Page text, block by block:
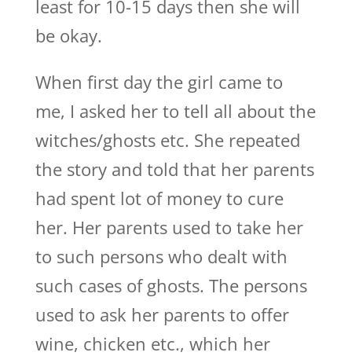
least for 10-15 days then she will
be okay.
When first day the girl came to
me, I asked her to tell all about the
witches/ghosts etc. She repeated
the story and told that her parents
had spent lot of money to cure
her. Her parents used to take her
to such persons who dealt with
such cases of ghosts. The persons
used to ask her parents to offer
wine, chicken etc., which her